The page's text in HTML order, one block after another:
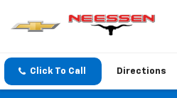
Click To Call Directions